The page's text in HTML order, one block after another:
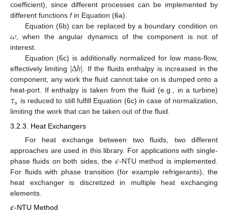
coefficient), since different processes can be implemented by
different functions fin Equation (6a).
Equation (6b) can be replaced by a boundary condition on
𝜔, when the angular dynamics of the component is not of
interest.
Equation (6c) is additionally normalized for low mass-flow,
effectively limiting |Δℎ|. If the fluids enthalpy is increased in the
component, any work the fluid cannot take on is dumped onto a
heat-port. If enthalpy is taken from the fluid (e.g., in a turbine)
𝜏s is reduced to still fulfill Equation (6c) in case of normalization,
limiting the work that can be taken out of the fluid.
3.2.3. Heat Exchangers
For heat exchange between two fluids, two different
approaches are used in this library. For applications with single-
phase fluids on both sides, the 𝜖-NTU method is implemented.
For fluids with phase transition (for example refrigerants), the
heat exchanger is discretized in multiple heat exchanging
elements.
𝜖-NTU Method